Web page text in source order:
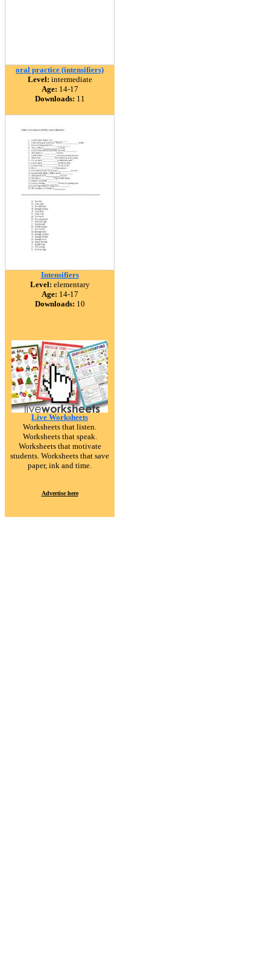
oral practice (intensifiers)
Level: intermediate
Age: 14-17
Downloads: 11
Intensifiers
Level: elementary
Age: 14-17
Downloads: 10
Live Worksheets
Worksheets that listen.
Worksheets that speak.
Worksheets that motivate
students. Worksheets that save
paper, ink and time.
Advertise here